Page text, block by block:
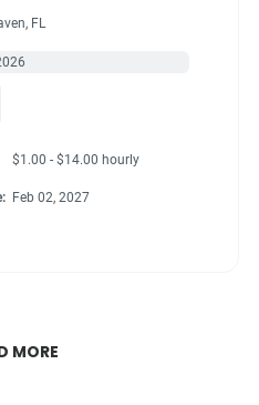
FL
$1.00 - $14.00 hourly
Feb 02, 2027
MORE